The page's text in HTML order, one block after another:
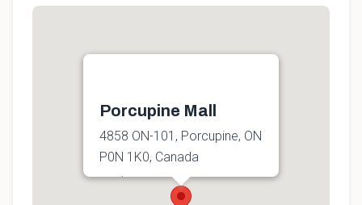
Porcupine Mall
4858 ON-101, Porcupine, ON
P0N 1K0, Canada
Get directions